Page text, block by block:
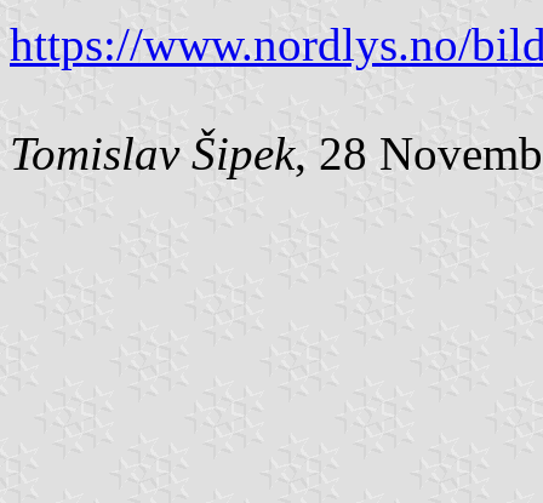
https://www.nordlys.no/
Tomislav Šipek, 28